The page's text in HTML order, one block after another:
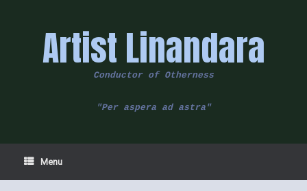
Artist Linandara
Conductor of Otherness
"Per aspera ad astra"
Menu